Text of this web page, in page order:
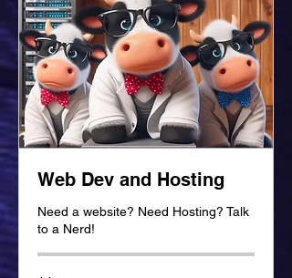
Web Dev and Hosting
Need a website? Need Hosting? Talk
to a Nerd!